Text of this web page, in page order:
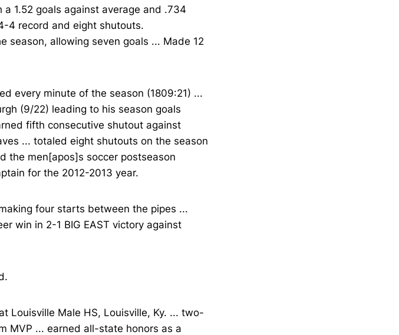
1.52 goals against average and .734
4 record and eight shutouts.
season, allowing seven goals ... Made 12
every minute of the season (1809:21) ...
(9/22) leading to his season goals
fifth consecutive shutout against
... totaled eight shutouts on the season
the men[apos]s soccer postseason
for the 2012-2013 year.
four starts between the pipes ...
win in 2-1 BIG EAST victory against
Louisville Male HS, Louisville, Ky. ... two-
MVP ... earned all-state honors as a